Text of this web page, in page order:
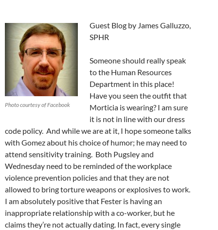
Photo courtesy of Facebook
Guest Blog by James Galluzzo,
SPHR
Someone should really speak
to the Human Resources
Department in this place!
Have you seen the outfit that
Morticia is wearing? I am sure
it is not in line with our dress
code policy. And while we are at it, I hope someone talks
with Gomez about his choice of humor; he may need to
attend sensitivity training. Both Pugsley and
Wednesday need to be reminded of the workplace
violence prevention policies and that they are not
allowed to bring torture weapons or explosives to work.
I am absolutely positive that Fester is having an
inappropriate relationship with a co-worker, but he
claims they’re not actually dating. In fact, every single